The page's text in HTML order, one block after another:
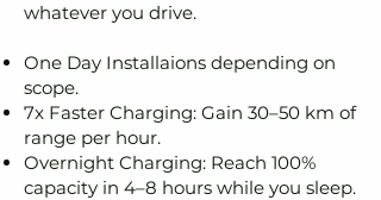
whatever you drive.
One Day Installaions depending on
scope.
7x Faster Charging: Gain 30–50 km of
range per hour.
Overnight Charging: Reach 100%
capacity in 4–8 hours while you sleep.